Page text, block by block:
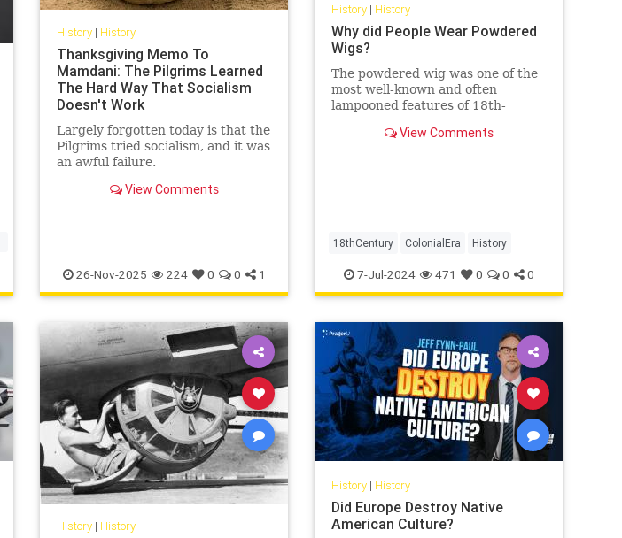
History| History
Thanksgiving Memo To
Mamdani: The Pilgrims Learned
The Hard Way That Socialism
Doesn't Work
Largely forgotten today is that the
Pilgrims tried socialism, and it was
an awful failure.
View Comments
26-Nov-2025 224 0 0 1
History| History
Why did People Wear Powdered
Wigs?
The powdered wig was one of the
most well-known and often
lampooned features of 18th-
style come to be? And why did
View Comments
18thCentury ColonialEra History
7-Jul-2024 471 0 0 0
History| History
History| History
Did Europe Destroy Native
American Culture?